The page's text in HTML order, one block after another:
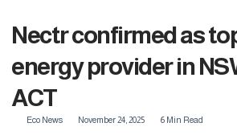
Nectr confirmed as
energy provider in
ACT
Eco News November 24, 2025 6 Min Read